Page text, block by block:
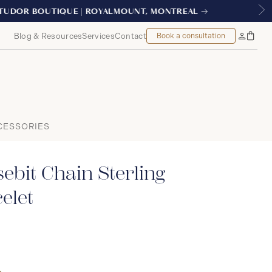
Blog & ResourcesServicesContact Book a consultation
MyBag
Chain Sterling